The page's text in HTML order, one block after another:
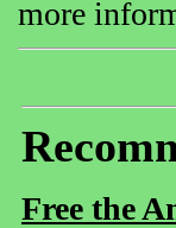
more
Free the